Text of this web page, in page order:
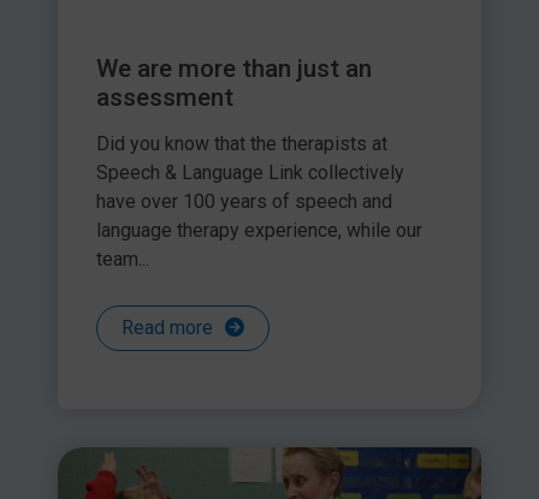
We are more than just an
assessment
Did you know that the therapists at
Speech & Language Link collectively
have over 100 years of speech and
language therapy experience, while our
team...
Read more